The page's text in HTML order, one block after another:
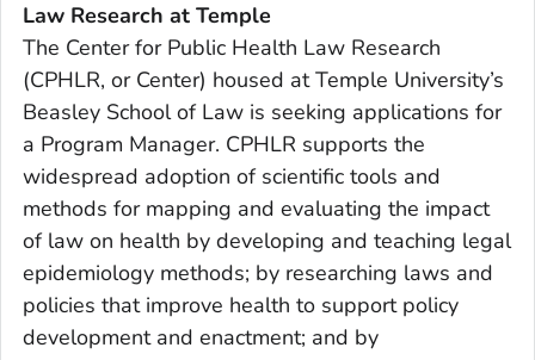
Law Research at Temple
The Center for Public Health Law Research
(CPHLR, or Center) housed at Temple University’s
Beasley School of Law is seeking applications for
a Program Manager. CPHLR supports the
widespread adoption of scientific tools and
methods for mapping and evaluating the impact
of law on health by developing and teaching legal
epidemiology methods; by researching laws and
policies that improve health to support policy
development and enactment; and by